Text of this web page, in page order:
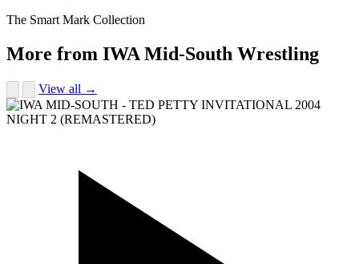
The Smart Mark Collection
More from IWA Mid-South Wrestling
View all →